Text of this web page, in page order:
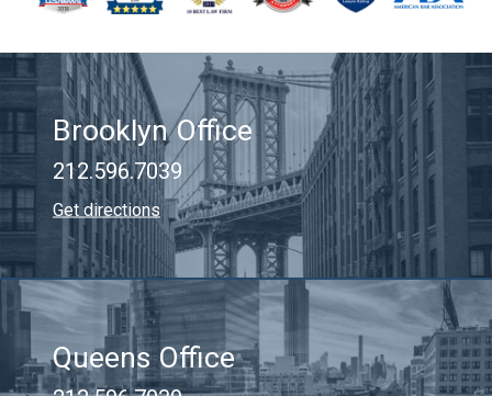
Brooklyn Office
212.596.7039
Get directions
Queens Office